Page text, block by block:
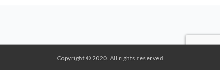
Copyright © 2020. All rights reserved